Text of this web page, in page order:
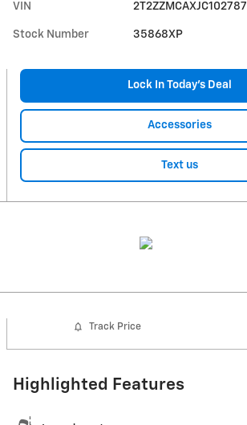
VIN 2T2ZZMCAXJC102787
Stock Number 35868XP
Lock In Today’s Deal
Accessories
Text us
Track Price
Highlighted Features